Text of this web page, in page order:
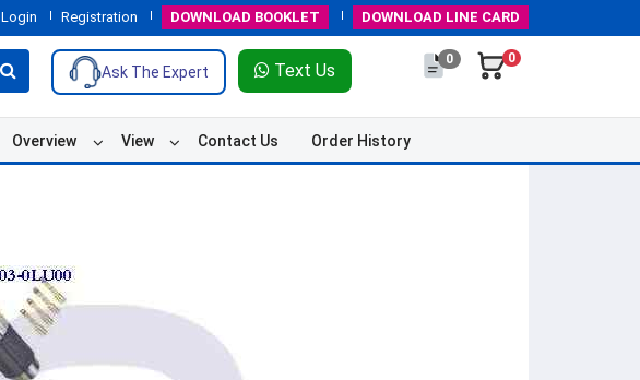
Login Registration DOWNLOAD BOOKLET DOWNLOAD LINE CARD
Ask The Expert Text Us
0 0
Overview View Contact Us Order History